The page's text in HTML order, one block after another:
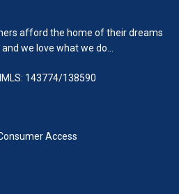
afford the home of their dreams
we love what we do...
143774/138590
Access